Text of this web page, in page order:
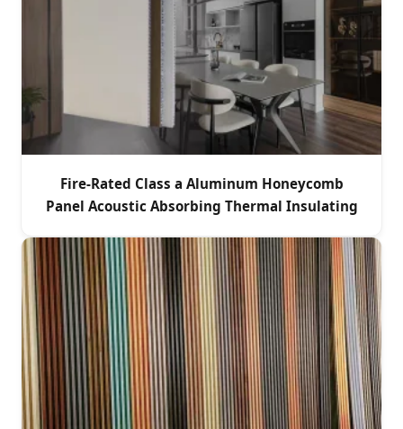
Fire-Rated Class a Aluminum Honeycomb
Panel Acoustic Absorbing Thermal Insulating